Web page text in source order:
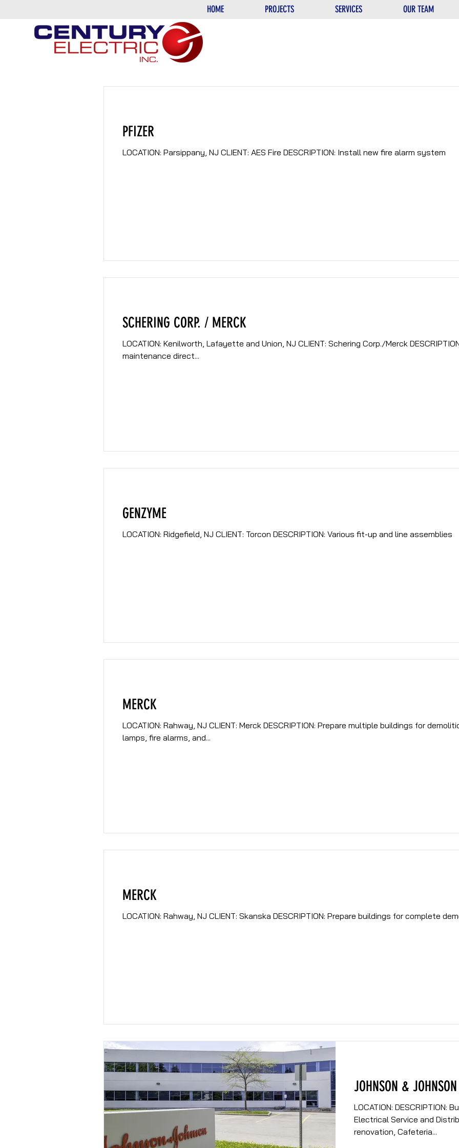
HOME PROJECTS SERVICES OUR TEAM
PFIZER
LOCATION: Parsippany, NJ CLIENT: AES Fire DESCRIPTION: Install new fire alarm system
SCHERING CORP. / MERCK
LOCATION: Kenilworth, Lafayette and Union, NJ CLIENT: Schering Corp./Merck DESCRIPTION: Ongoing construction and
maintenance direct...
GENZYME
LOCATION: Ridgefield, NJ CLIENT: Torcon DESCRIPTION: Various fit-up and line assemblies
MERCK
LOCATION: Rahway, NJ CLIENT: Merck DESCRIPTION: Prepare multiple buildings for demolition. remove all ballasts,
lamps, fire alarms, and...
MERCK
LOCATION: Rahway, NJ CLIENT: Skanska DESCRIPTION: Prepare buildings for complete
JOHNSON & JOHNSON
LOCATION: DESCRIPTION: Building renovation to include,
Electrical Service and
renovation, Cafeteria...